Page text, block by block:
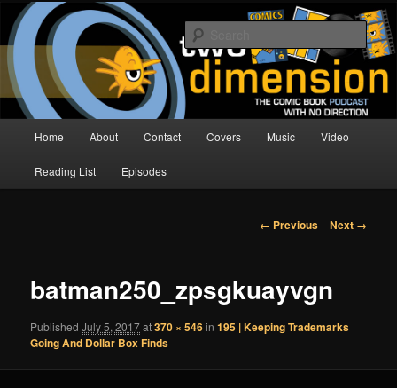
Skip
primary
contentTwo Dimension | Comic Book
Podcast
The Comic Book Podcast With No Direction
Home About Contact Covers Music Video
Reading List Episodes
Image
← Previous Next →
batman250_zpsgkuayvgn
PublishedJuly 5, 2017at370 × 546in195 | Keeping Trademarks
Going And Dollar Box Finds